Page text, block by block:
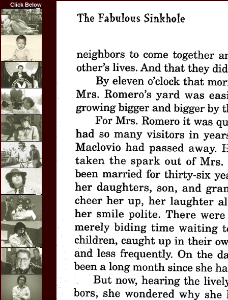
Click Below
Home
Biography
Career
Highlights
Film
Credits
Articles
Resume
Photos
Links
E-mail
Interviews
Video
Purchases